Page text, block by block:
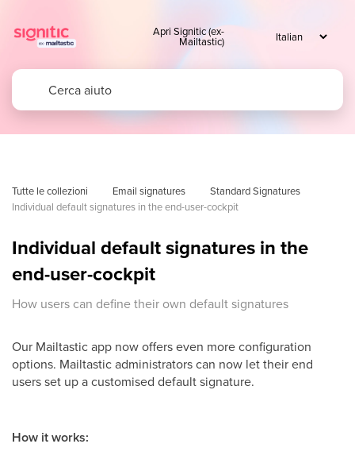
Apri Signitic (ex-
Mailtastic)
Tutte le collezioni Email signatures
Standard Signatures
Individual default signatures in the end-user-cockpit
Individual default signatures in the
end-user-cockpit
How users can define their own default signatures
Our Mailtastic app now offers even more configuration
options. Mailtastic administrators can now let their end
users set up a customised default signature.
How it works: